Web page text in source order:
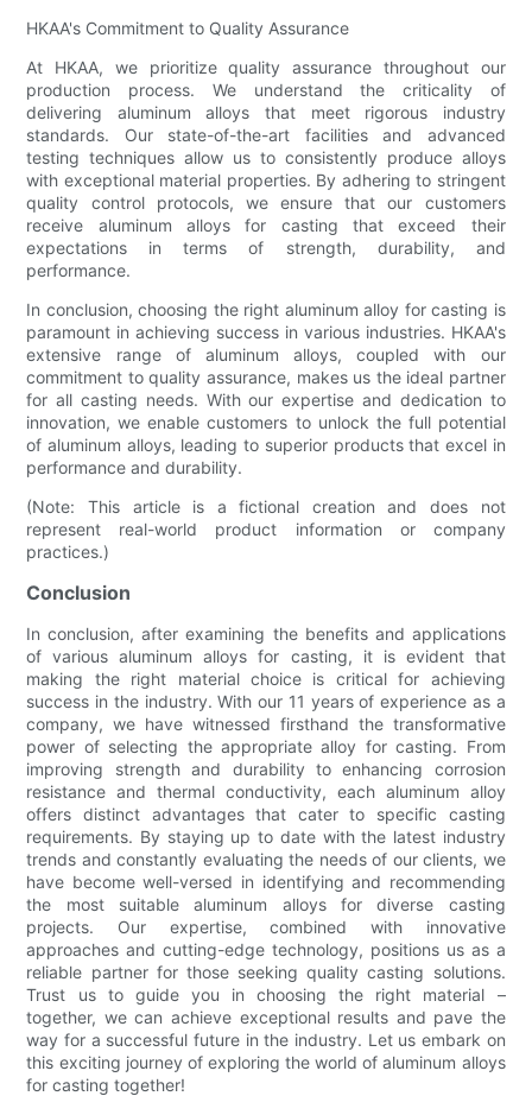
HKAA's Commitment to Quality Assurance
At HKAA, we prioritize quality assurance throughout our
production process. We understand the criticality of
delivering aluminum alloys that meet rigorous industry
standards. Our state-of-the-art facilities and advanced
testing techniques allow us to consistently produce alloys
with exceptional material properties. By adhering to stringent
quality control protocols, we ensure that our customers
receive aluminum alloys for casting that exceed their
expectations in terms of strength, durability, and
performance.
In conclusion, choosing the right aluminum alloy for casting is
paramount in achieving success in various industries. HKAA's
extensive range of aluminum alloys, coupled with our
commitment to quality assurance, makes us the ideal partner
for all casting needs. With our expertise and dedication to
innovation, we enable customers to unlock the full potential
of aluminum alloys, leading to superior products that excel in
performance and durability.
(Note: This article is a fictional creation and does not
represent real-world product information or company
practices.)
Conclusion
In conclusion, after examining the benefits and applications
of various aluminum alloys for casting, it is evident that
making the right material choice is critical for achieving
success in the industry. With our 11 years of experience as a
company, we have witnessed firsthand the transformative
power of selecting the appropriate alloy for casting. From
improving strength and durability to enhancing corrosion
resistance and thermal conductivity, each aluminum alloy
offers distinct advantages that cater to specific casting
requirements. By staying up to date with the latest industry
trends and constantly evaluating the needs of our clients, we
have become well-versed in identifying and recommending
the most suitable aluminum alloys for diverse casting
projects. Our expertise, combined with innovative
approaches and cutting-edge technology, positions us as a
reliable partner for those seeking quality casting solutions.
Trust us to guide you in choosing the right material –
together, we can achieve exceptional results and pave the
way for a successful future in the industry. Let us embark on
this exciting journey of exploring the world of aluminum alloys
for casting together!